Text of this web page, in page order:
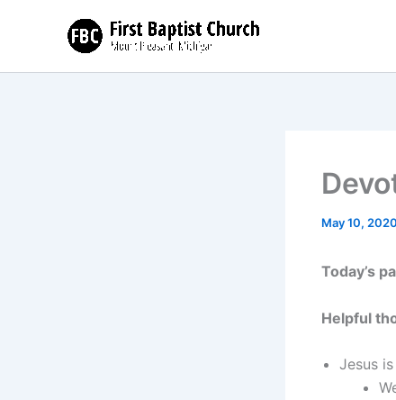
May 10, 2020
Today’s
Helpful
Jesus